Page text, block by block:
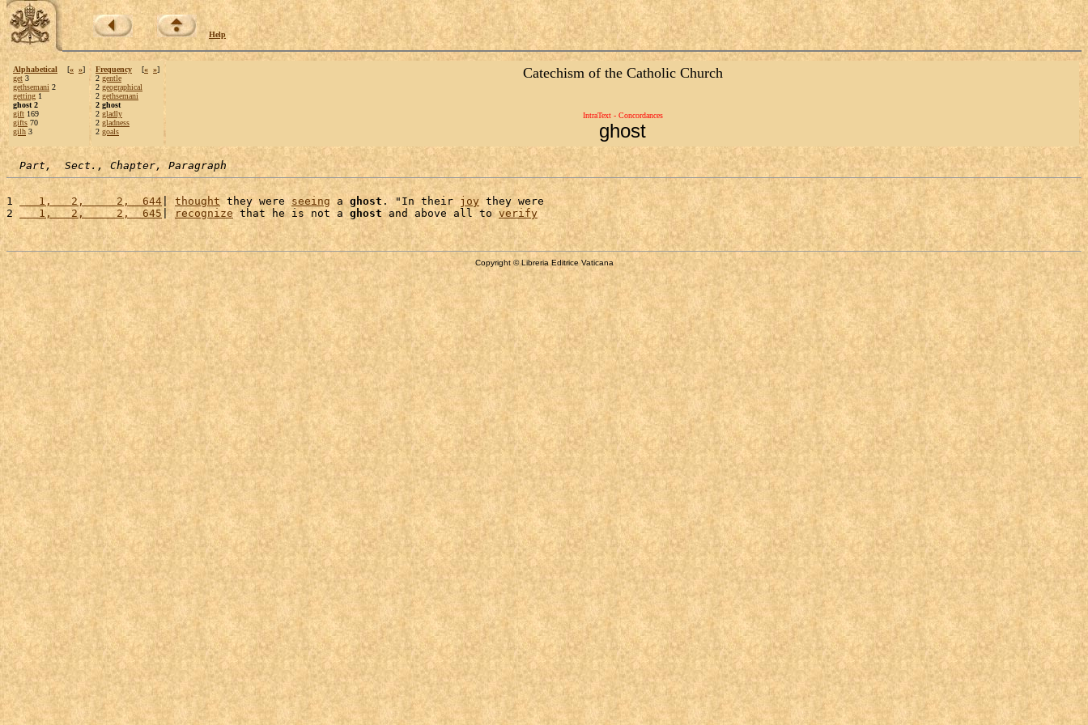
Help
Alphabetical [« »]
get 3
gethsemani 2
getting 1
ghost 2
gift 169
gifts 70
gilh 3
Frequency [« »]
2 gentle
2 geographical
2 gethsemani
2 ghost
2 gladly
2 gladness
2 goals
Catechism of the Catholic Church
IntraText - Concordances
ghost
Part,  Sect., Chapter, Paragraph
1
   1,   2,     2,  644
thought they were seeing a ghost . "In their joy they were
2
   1,   2,     2,  645
| recognize that he is not a ghost and above all to verify
Copyright © Libreria Editrice Vaticana